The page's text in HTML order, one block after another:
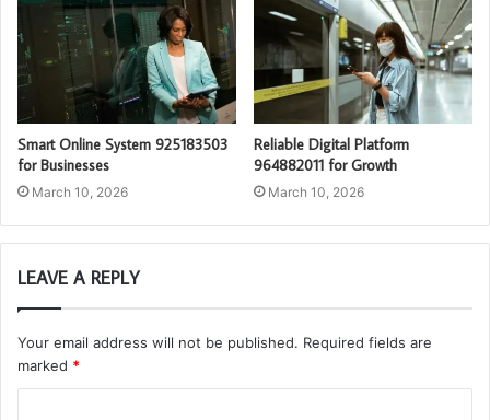
Smart Online System 925183503
for Businesses
March 10, 2026
Reliable Digital Platform
964882011 for Growth
March 10, 2026
LEAVE A REPLY
Your email address will not be published. Required fields are
marked *